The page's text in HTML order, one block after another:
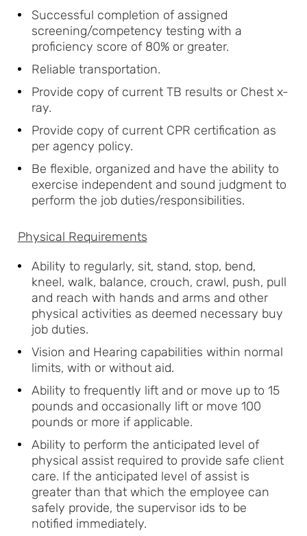
Successful completion of assigned
screening/competency testing with a
proficiency score of 80% or greater.
Reliable transportation.
Provide copy of current TB results or Chest x-
ray.
Provide copy of current CPR certification as
per agency policy.
Be flexible, organized and have the ability to
exercise independent and sound judgment to
perform the job duties/responsibilities.
Physical Requirements
Ability to regularly, sit, stand, stop, bend,
kneel, walk, balance, crouch, crawl, push, pull
and reach with hands and arms and other
physical activities as deemed necessary buy
job duties.
Vision and Hearing capabilities within normal
limits, with or without aid.
Ability to frequently lift and or move up to 15
pounds and occasionally lift or move 100
pounds or more if applicable.
Ability to perform the anticipated level of
physical assist required to provide safe client
care. If the anticipated level of assist is
greater than that which the employee can
safely provide, the supervisor ids to be
notified immediately.